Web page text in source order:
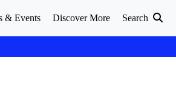
& Events Discover More Search